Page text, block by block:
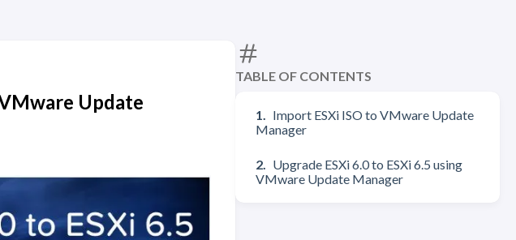
TABLE OF CONTENTS
Import ESXi ISO to VMware Update
Manager
Upgrade ESXi 6.0 to ESXi 6.5 using
VMware Update Manager
Update